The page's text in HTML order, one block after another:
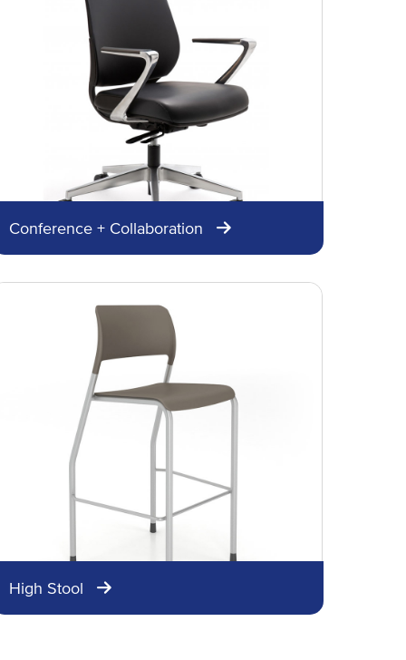
Conference + Collaboration
High Stool